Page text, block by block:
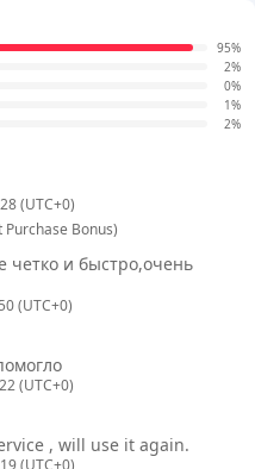
95%
2%
0%
1%
2%
(UTC+0)
Purchase Bonus)
четко и быстро,очень
(UTC+0)
(UTC+0)
, will use it again.
(UTC+0)